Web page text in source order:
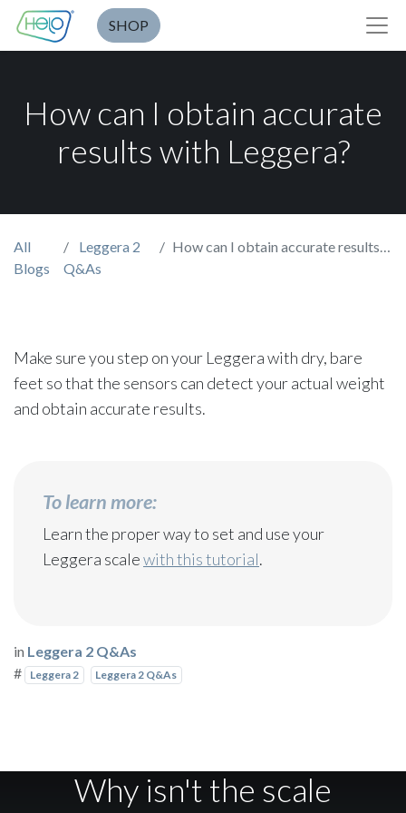
SHOP
How can I obtain accurate
results with Leggera?
All
Blogs
Leggera 2
Q&As
How can I obtain accurate results with Leggera?
Make sure you step on your Leggera with dry, bare
feet so that the sensors can detect your actual weight
and obtain accurate results.
To learn more:
Learn the proper way to set and use your
Leggera scalewith this tutorial.
in Leggera 2 Q&As
#
Leggera 2 Leggera 2 Q&As
Why isn't the scale